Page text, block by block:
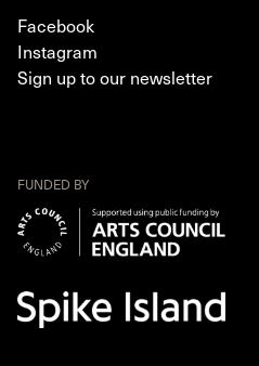
Facebook
Instagram
Sign up to our newsletter
FUNDED BY